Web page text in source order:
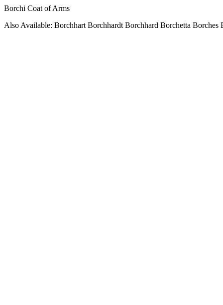
Borchi Coat of Arms
Also Available: Borchhart Borchhardt Borchhard Borchetta Borches